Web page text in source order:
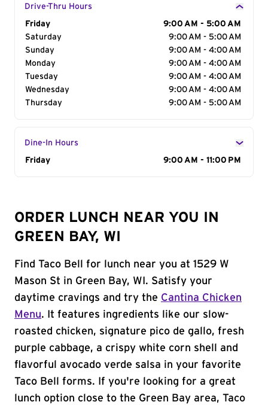
Drive-Thru Hours
Day of the Week
Friday
9:00 AM - 5:00 AM
Saturday
9:00 AM - 5:00 AM
Sunday
9:00 AM - 4:00 AM
Monday
9:00 AM - 4:00 AM
Tuesday
9:00 AM - 4:00 AM
Wednesday
9:00 AM - 4:00 AM
Thursday
9:00 AM - 5:00 AM
Dine-In Hours
Day of the Week
Friday 9:00 AM - 11:00 PM
ORDER LUNCH NEAR YOU IN
GREEN BAY, WI
Find Taco Bell for lunch near you at 1529 W
Mason St in Green Bay, WI. Satisfy your
daytime cravings and try the Cantina Chicken
Menu. It features ingredients like our slow-
roasted chicken, signature pico de gallo, fresh
purple cabbage, a crispy white corn shell and
flavorful avocado verde salsa in your favorite
Taco Bell forms. If you're looking for a great
lunch option close to the Green Bay area, Taco